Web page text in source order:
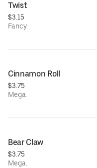
Twist
$3.15
Fancy.
Cinnamon Roll
$3.75
Mega.
Bear Claw
$3.75
Mega.